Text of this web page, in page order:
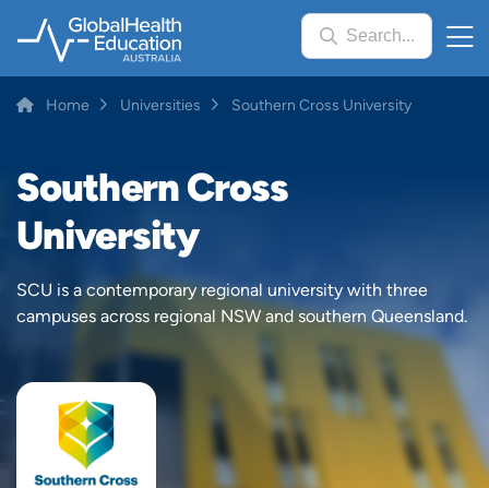
Search...
Breadcrumb
Home Universities Southern Cross University
Southern Cross
University
SCU is a contemporary regional university with three
campuses across regional NSW and southern Queensland.